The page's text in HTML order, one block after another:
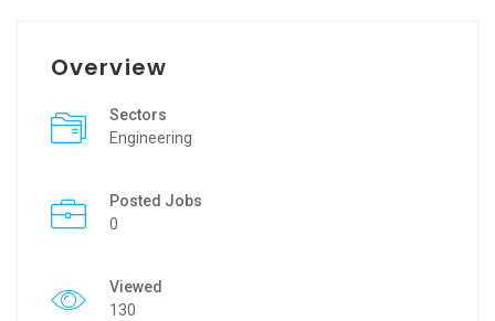
Overview
Sectors
Engineering
Posted Jobs
0
Viewed
130